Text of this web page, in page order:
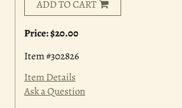
ADD TO CART
Price:$20.00
Item #302826
Item Details
Ask a Question